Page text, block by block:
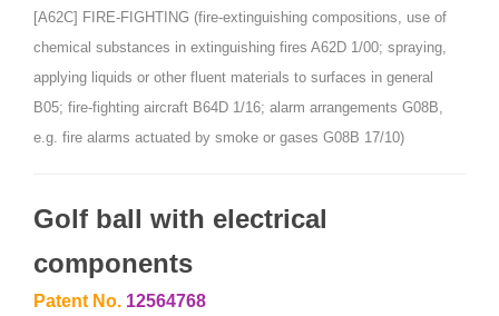
[A62C] FIRE-FIGHTING (fire-extinguishing compositions, use of
chemical substances in extinguishing fires A62D 1/00; spraying,
applying liquids or other fluent materials to surfaces in general
B05; fire-fighting aircraft B64D 1/16; alarm arrangements G08B,
e.g. fire alarms actuated by smoke or gases G08B 17/10)
Golf ball with electrical
components
Patent No. 12564768